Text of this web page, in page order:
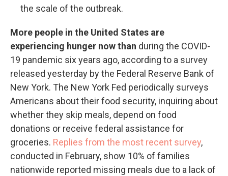
the scale of the outbreak.
More people in the United States are
experiencing hunger now than during the COVID-
19 pandemic six years ago, according to a survey
released yesterday by the Federal Reserve Bank of
New York. The New York Fed periodically surveys
Americans about their food security, inquiring about
whether they skip meals, depend on food
donations or receive federal assistance for
groceries. Replies from the most recent survey,
conducted in February, show 10% of families
nationwide reported missing meals due to a lack of